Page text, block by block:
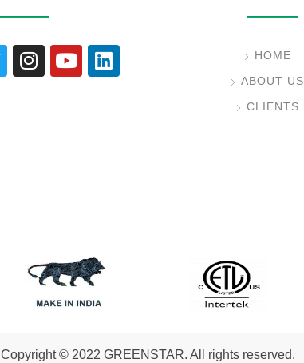
HOME
ABOUT US
CLIENTS
Copyright © 2022 GREENSTAR. All rights reserved.